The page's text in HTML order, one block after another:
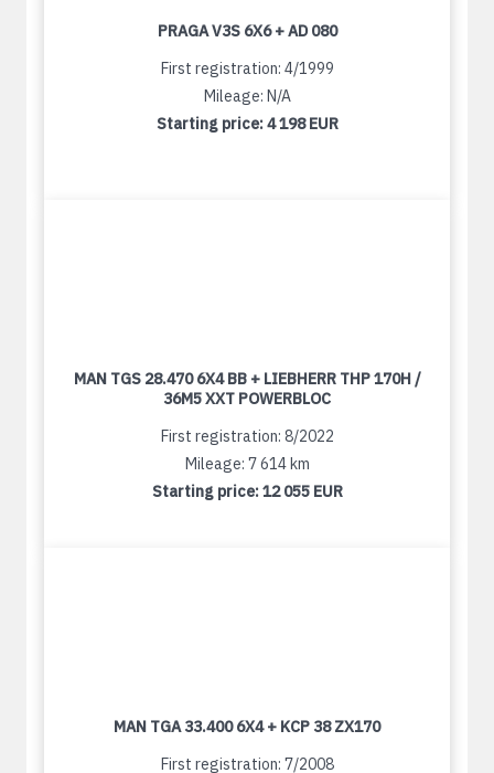
PRAGA V3S 6X6 + AD 080
First registration: 4/1999
Mileage: N/A
Starting price:4 198 EUR
MAN TGS 28.470 6X4 BB + LIEBHERR THP 170H /
36M5 XXT POWERBLOC
First registration: 8/2022
Mileage: 7 614 km
Starting price:12 055 EUR
MAN TGA 33.400 6X4 + KCP 38 ZX170
First registration: 7/2008